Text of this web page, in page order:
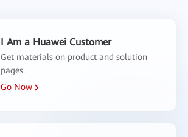
I Am a Huawei Customer
Get materials on product and solution
pages.
Go Now